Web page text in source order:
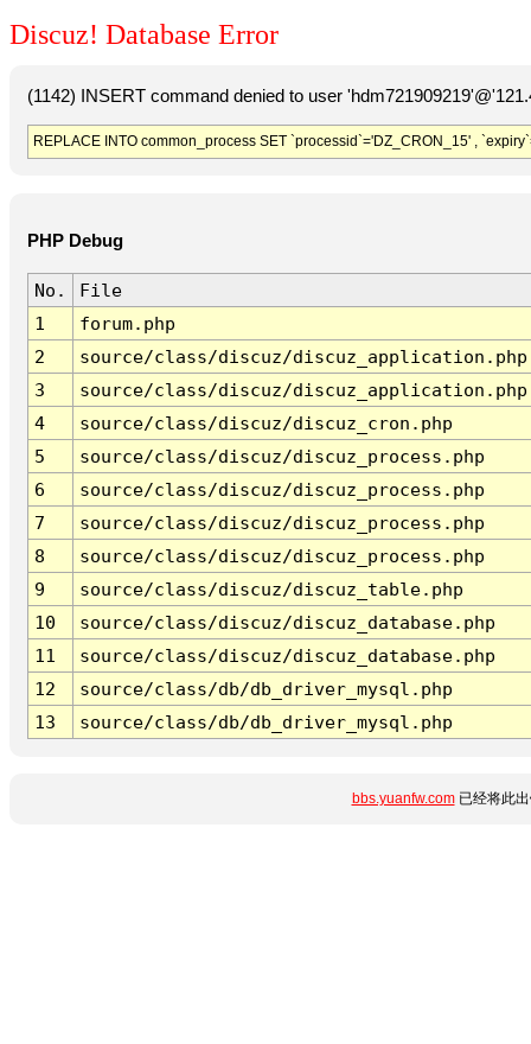
Discuz! Database Error
(1142) INSERT command denied to user
REPLACE INTO common_process SET `processid`='DZ_CRON_15' ,
PHP Debug
No.
File
1
forum.php
2
source/class/discuz/discuz_application.php
3
source/class/discuz/discuz_application.php
4
source/class/discuz/discuz_cron.php
5
source/class/discuz/discuz_process.php
6
source/class/discuz/discuz_process.php
7
source/class/discuz/discuz_process.php
8
source/class/discuz/discuz_process.php
9
source/class/discuz/discuz_table.php
10
source/class/discuz/discuz_database.php
11
source/class/discuz/discuz_database.php
12
source/class/db/db_driver_mysql.php
13
source/class/db/db_driver_mysql.php
bbs.yuanfw.com已经将此出